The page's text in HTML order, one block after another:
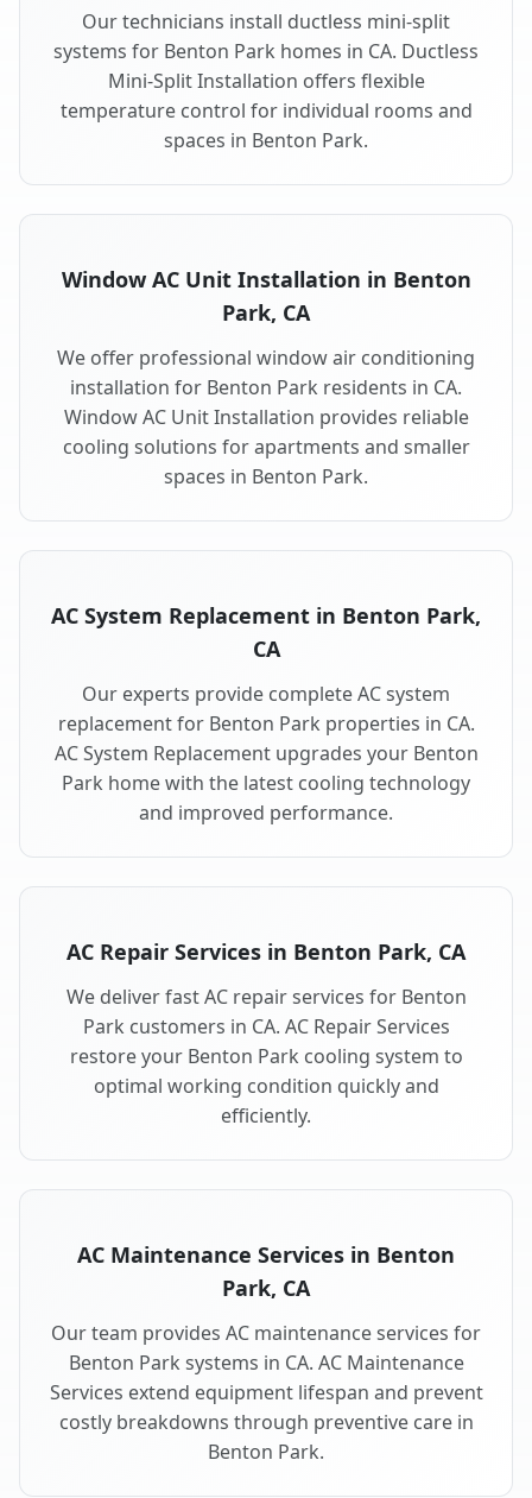
Our technicians install ductless mini-split
systems for Benton Park homes in CA. Ductless
Mini-Split Installation offers flexible
temperature control for individual rooms and
spaces in Benton Park.
Window AC Unit Installation in Benton
Park, CA
We offer professional window air conditioning
installation for Benton Park residents in CA.
Window AC Unit Installation provides reliable
cooling solutions for apartments and smaller
spaces in Benton Park.
AC System Replacement in Benton Park,
CA
Our experts provide complete AC system
replacement for Benton Park properties in CA.
AC System Replacement upgrades your Benton
Park home with the latest cooling technology
and improved performance.
AC Repair Services in Benton Park, CA
We deliver fast AC repair services for Benton
Park customers in CA. AC Repair Services
restore your Benton Park cooling system to
optimal working condition quickly and
efficiently.
AC Maintenance Services in Benton
Park, CA
Our team provides AC maintenance services for
Benton Park systems in CA. AC Maintenance
Services extend equipment lifespan and prevent
costly breakdowns through preventive care in
Benton Park.